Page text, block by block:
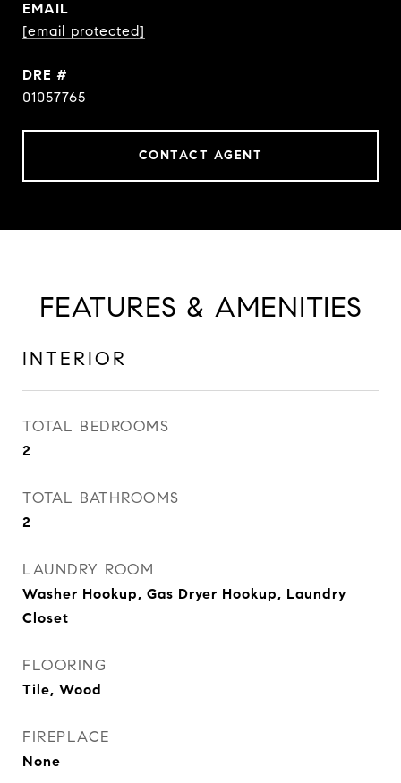
EMAIL
[email protected]
DRE #
01057765
CONTACT AGENT
FEATURES & AMENITIES
INTERIOR
TOTAL BEDROOMS
2
TOTAL BATHROOMS
2
LAUNDRY ROOM
Washer Hookup, Gas Dryer Hookup, Laundry
Closet
FLOORING
Tile, Wood
FIREPLACE
None